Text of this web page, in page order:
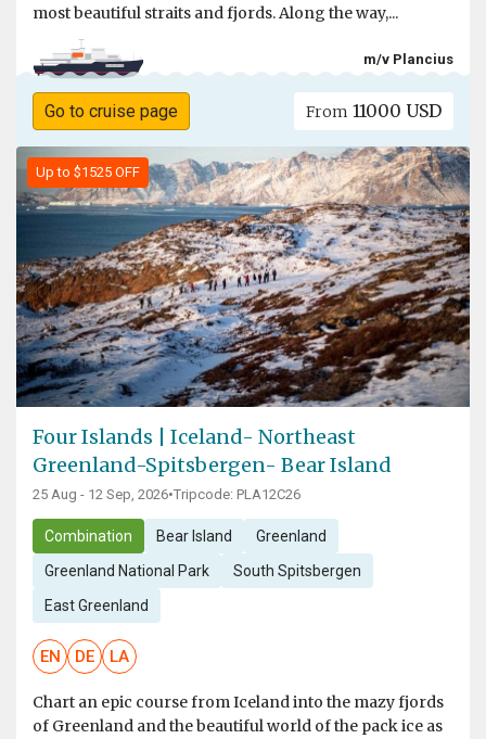
most beautiful straits and fjords. Along the way,...
m/v Plancius
Go to cruise page From 11000 USD
Up to $1525 OFF
Four Islands | Iceland- Northeast
Greenland-Spitsbergen- Bear Island
25 Aug - 12 Sep, 2026•Tripcode: PLA12C26
Combination Bear Island Greenland
Greenland National Park South Spitsbergen
East Greenland
EN DE LA
Chart an epic course from Iceland into the mazy fjords
of Greenland and the beautiful world of the pack ice as